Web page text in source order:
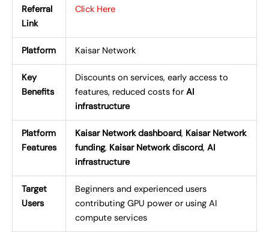
Referral
Link
Click Here
Platform Kaisar Network
Key
Benefits
Discounts on services, early access to
features, reduced costs for AI
infrastructure
Platform
Features
Kaisar Network dashboard, Kaisar Network
funding, Kaisar Network discord, AI
infrastructure
Target
Users
Beginners and experienced users
contributing GPU power or using AI
compute services